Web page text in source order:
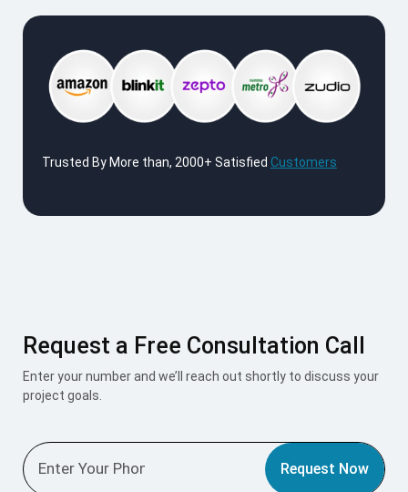
Trusted By More than, 2000+ Satisfied Customers
Request a Free Consultation Call
Enter your number and we’ll reach out shortly to discuss your
project goals.
Request Now